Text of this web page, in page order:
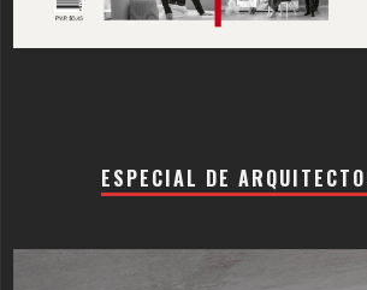
ESPECIAL DE